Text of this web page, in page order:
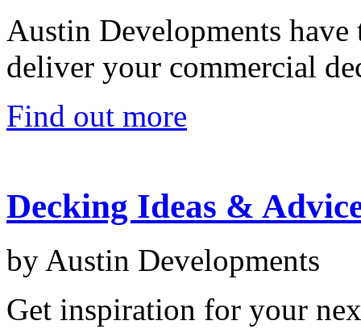
Austin Developments have
deliver your commercial
Find out more
Decking Ideas &
by Austin Developments
Get inspiration for your